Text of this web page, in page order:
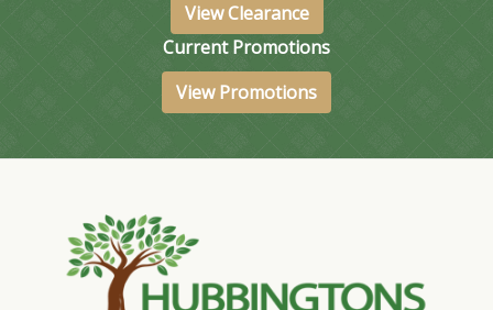
View Clearance
Current Promotions
View Promotions